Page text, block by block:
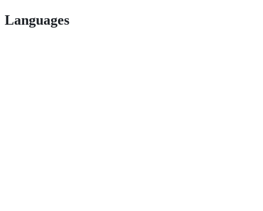
Languages